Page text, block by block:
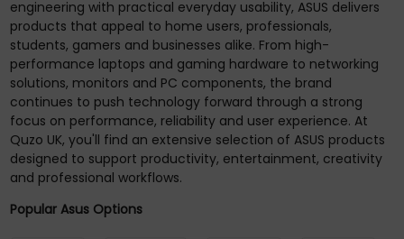
engineering with practical everyday usability, ASUS delivers
products that appeal to home users, professionals,
students, gamers and businesses alike. From high-
performance laptops and gaming hardware to networking
solutions, monitors and PC components, the brand
continues to push technology forward through a strong
focus on performance, reliability and user experience. At
Quzo UK, you'll find an extensive selection of ASUS products
designed to support productivity, entertainment, creativity
and professional workflows.
Popular Asus Options